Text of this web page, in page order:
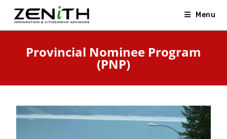
Menu
Provincial Nominee Program
(PNP)